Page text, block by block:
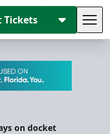
Tickets
on docket